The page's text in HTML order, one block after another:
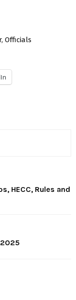
Officials
HECC, Rules and
2025